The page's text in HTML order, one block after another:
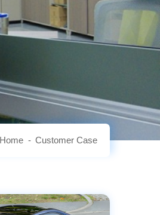
Home - Customer Case